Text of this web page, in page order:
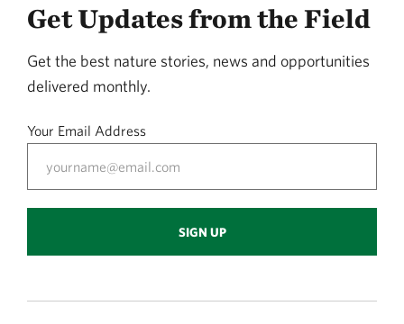
Get Updates from the Field
Get the best nature stories, news and opportunities
delivered monthly.
Your Email Address
SIGN UP